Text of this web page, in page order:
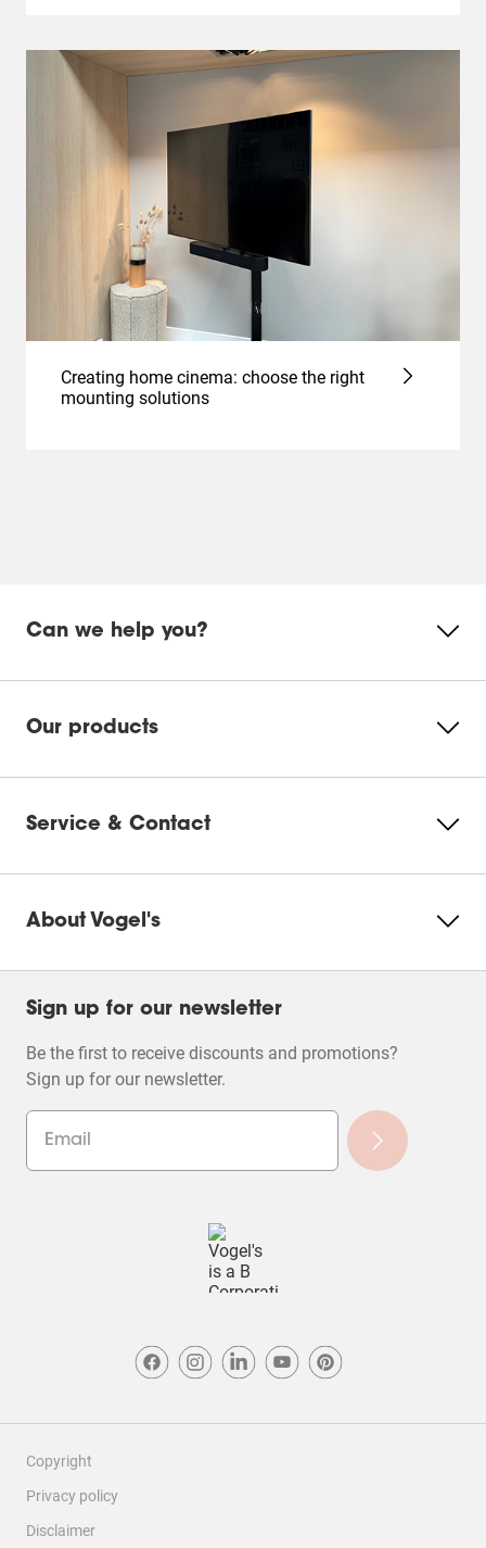
Creating home cinema: choose the right
mounting solutions
Can we help you?
Our products
Service & Contact
About Vogel's
Sign up for our newsletter
Be the first to receive discounts and promotions?
Sign up for our newsletter.
Copyright
Privacy policy
Disclaimer